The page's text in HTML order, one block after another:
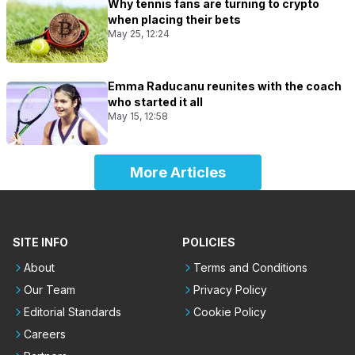
Why tennis fans are turning to crypto
when placing their bets
May 25, 12:24
Emma Raducanu reunites with the coach
who started it all
May 15, 12:58
More Articles
SITE INFO
About
Our Team
Editorial Standards
Careers
POLICIES
Terms and Conditions
Privacy Policy
Cookie Policy